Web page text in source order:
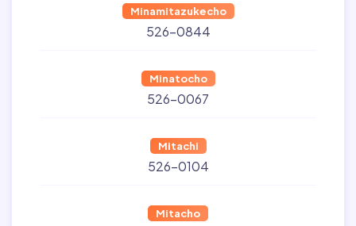
Minamitazukecho
526-0844
Minatocho
526-0067
Mitachi
526-0104
Mitacho